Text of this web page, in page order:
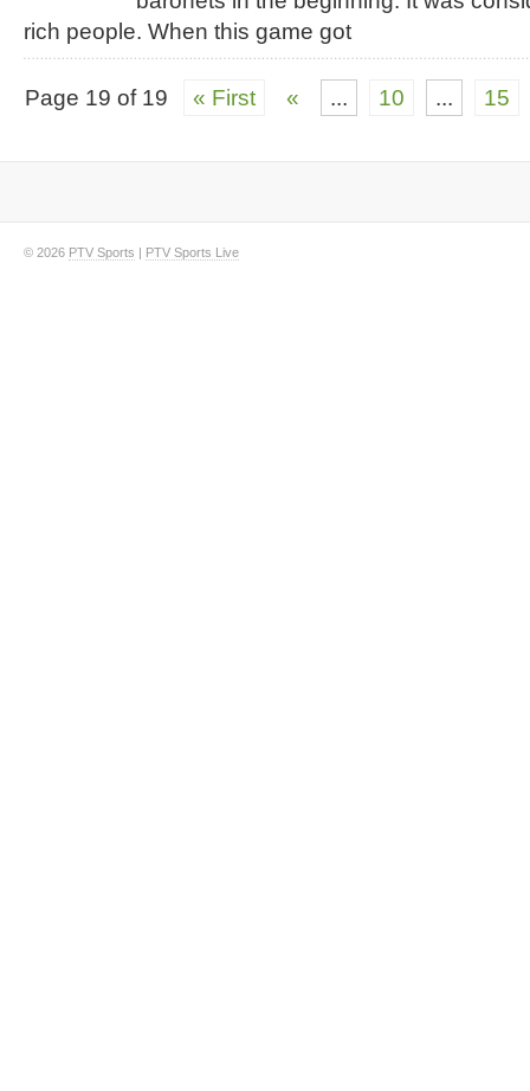
rich people. When this game got
Page 19 of 19 « First « ... 10 ... 15
© 2026 PTV Sports | PTV Sports Live